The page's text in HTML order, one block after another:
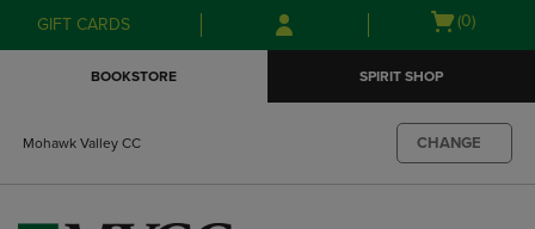
Skip
to
Skip
to
menu
GIFT CARDS
Open
(0)
BOOKSTORE SPIRIT SHOP
Mohawk Valley CC CHANGE